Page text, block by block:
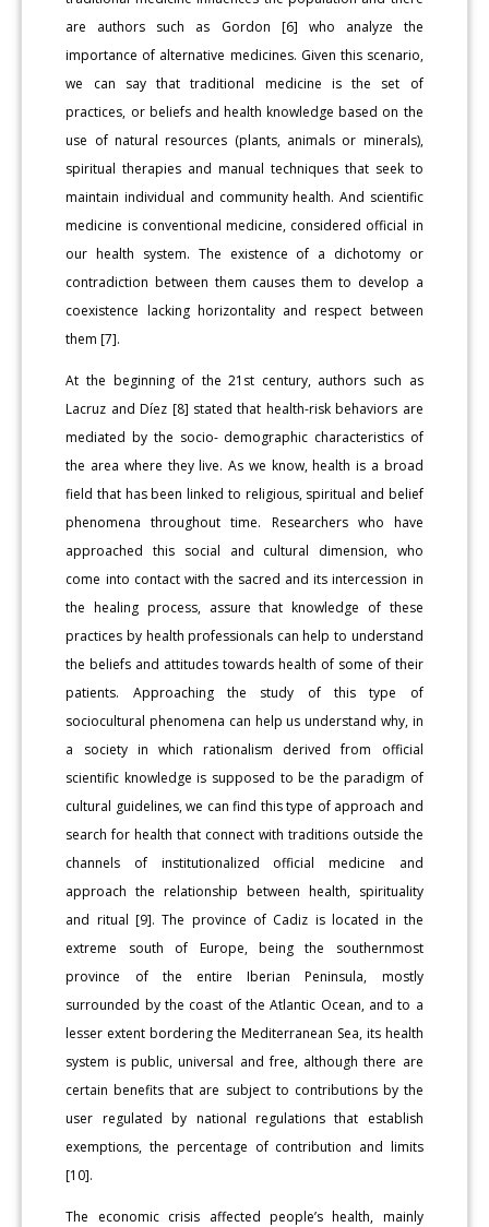
are authors such as Gordon [6] who analyze the
importance of alternative medicines. Given this scenario,
we can say that traditional medicine is the set of
practices, or beliefs and health knowledge based on the
use of natural resources (plants, animals or minerals),
spiritual therapies and manual techniques that seek to
maintain individual and community health. And scientific
medicine is conventional medicine, considered official in
our health system. The existence of a dichotomy or
contradiction between them causes them to develop a
coexistence lacking horizontality and respect between
them [7].
At the beginning of the 21st century, authors such as
Lacruz and Díez [8] stated that health-risk behaviors are
mediated by the socio- demographic characteristics of
the area where they live. As we know, health is a broad
field that has been linked to religious, spiritual and belief
phenomena throughout time. Researchers who have
approached this social and cultural dimension, who
come into contact with the sacred and its intercession in
the healing process, assure that knowledge of these
practices by health professionals can help to understand
the beliefs and attitudes towards health of some of their
patients. Approaching the study of this type of
sociocultural phenomena can help us understand why, in
a society in which rationalism derived from official
scientific knowledge is supposed to be the paradigm of
cultural guidelines, we can find this type of approach and
search for health that connect with traditions outside the
channels of institutionalized official medicine and
approach the relationship between health, spirituality
and ritual [9]. The province of Cadiz is located in the
extreme south of Europe, being the southernmost
province of the entire Iberian Peninsula, mostly
surrounded by the coast of the Atlantic Ocean, and to a
lesser extent bordering the Mediterranean Sea, its health
system is public, universal and free, although there are
certain benefits that are subject to contributions by the
user regulated by national regulations that establish
exemptions, the percentage of contribution and limits
[10].
The economic crisis affected people’s health, mainly